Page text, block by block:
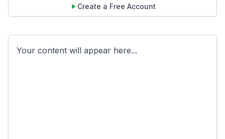
Create a Free Account
Your content will appear here...